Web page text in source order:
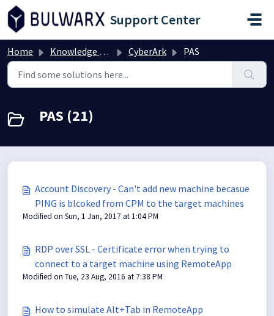
Skip to main content
Support Center
Home Knowledge base CyberArk PAS
PAS (21)
Account Discovery - Can't add new machine becasue
PING is blcoked from CPM to the target machines
Modified on Sun, 1 Jan, 2017 at 1:04 PM
RDP over SSL - Certificate error when trying to
connect to a target machine using RemoteApp
Modified on Tue, 23 Aug, 2016 at 7:38 PM
How to simulate Alt+Tab in RemoteApp